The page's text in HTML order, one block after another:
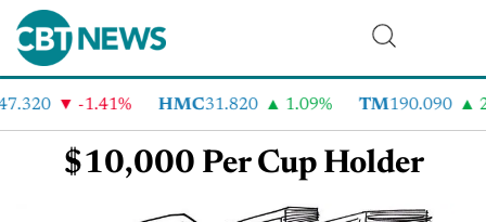
-1.41% HMC31.820 1.09% TM190.090
$10,000 Per Cup Holder